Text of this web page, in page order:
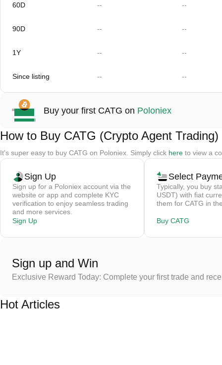
60D -- --
90D -- --
1Y -- --
Since listing -- --
Buy your first CATG on Poloniex
How to Buy CATG (Crypto Agent Trading)
It's super easy to buy CATG on Poloniex. Simply click here to view a
Sign Up
Sign up for a Poloniex account via the
website or app and complete KYC
verification to enjoy seamless trading
and more services.
Sign Up
Select
Typically, you buy
USDT) with fiat
them for CATG in
Buy CATG
Sign up and Win
Exclusive Reward Today: Complete your first trade and
Hot Articles